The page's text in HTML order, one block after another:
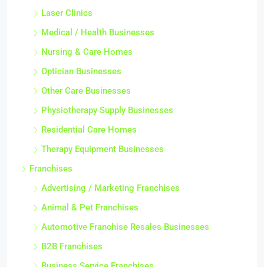
Laser Clinics
Medical / Health Businesses
Nursing & Care Homes
Optician Businesses
Other Care Businesses
Physiotherapy Supply Businesses
Residential Care Homes
Therapy Equipment Businesses
Franchises
Advertising / Marketing Franchises
Animal & Pet Franchises
Automotive Franchise Resales Businesses
B2B Franchises